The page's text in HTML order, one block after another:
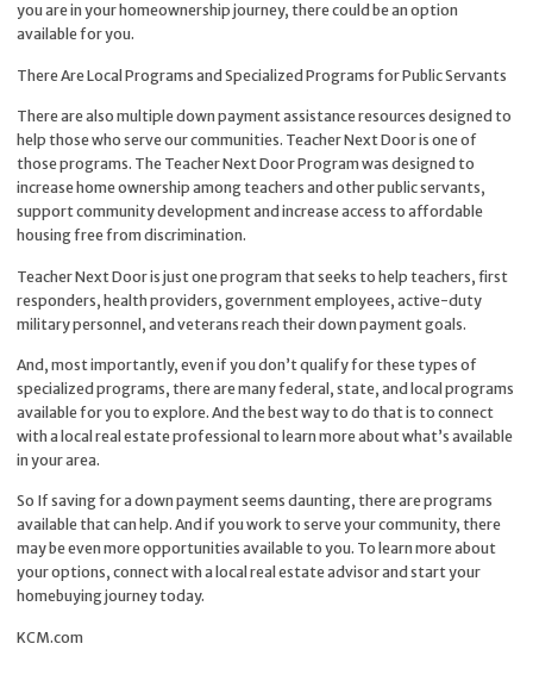
you are in your homeownership journey, there could be an option
available for you.
There Are Local Programs and Specialized Programs for Public Servants
There are also multiple down payment assistance resources designed to
help those who serve our communities. Teacher Next Door is one of
those programs. The Teacher Next Door Program was designed to
increase home ownership among teachers and other public servants,
support community development and increase access to affordable
housing free from discrimination.
Teacher Next Door is just one program that seeks to help teachers, first
responders, health providers, government employees, active-duty
military personnel, and veterans reach their down payment goals.
And, most importantly, even if you don’t qualify for these types of
specialized programs, there are many federal, state, and local programs
available for you to explore. And the best way to do that is to connect
with a local real estate professional to learn more about what’s available
in your area.
So If saving for a down payment seems daunting, there are programs
available that can help. And if you work to serve your community, there
may be even more opportunities available to you. To learn more about
your options, connect with a local real estate advisor and start your
homebuying journey today.
KCM.com